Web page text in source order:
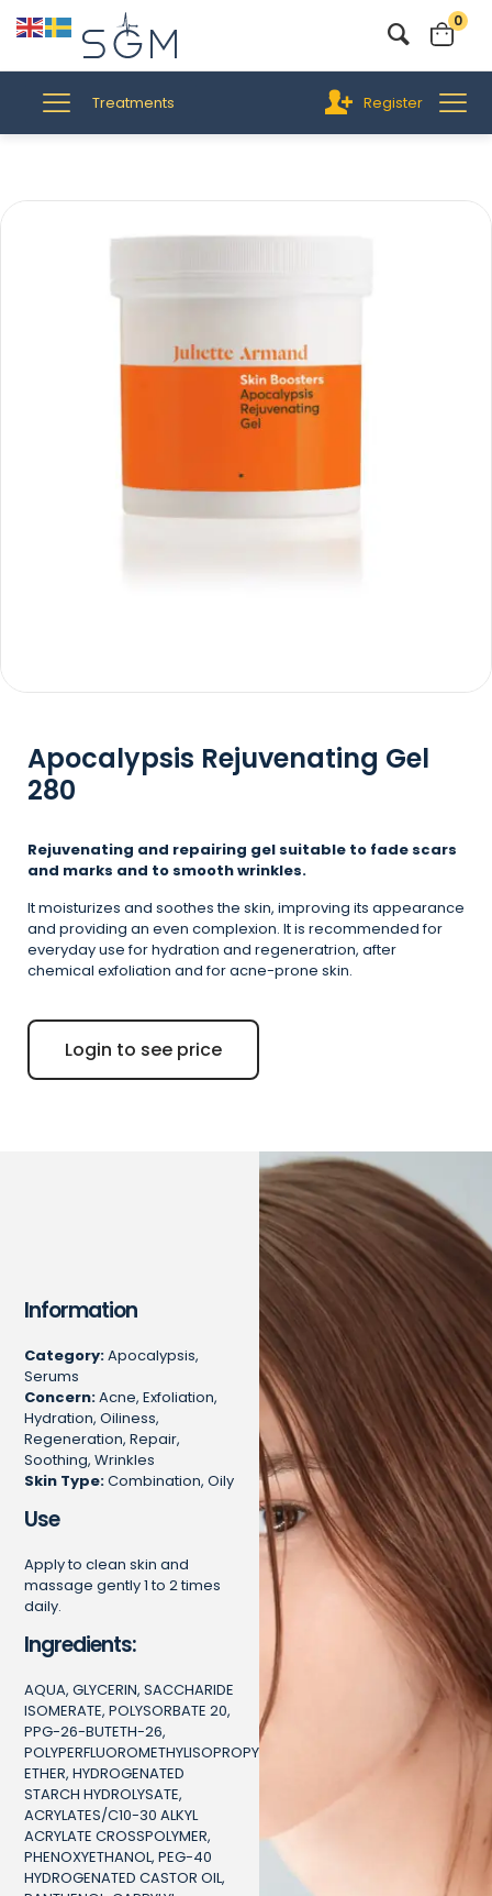
0
Treatments Register
Apocalypsis Rejuvenating Gel
280
Rejuvenating and repairing gel suitable to fade scars
and marks and to smooth wrinkles.
It moisturizes and soothes the skin, improving its appearance
and providing an even complexion. It is recommended for
everyday use for hydration and regeneratrion, after
chemical exfoliation and for acne-prone skin.
Login to see price
Information
Category:Apocalypsis,
Serums
Concern:Acne, Exfoliation,
Hydration, Oiliness,
Regeneration, Repair,
Soothing, Wrinkles
Skin Type:Combination, Oily
Use
Apply to clean skin and
massage gently 1 to 2 times
daily.
Ingredients:
AQUA, GLYCERIN, SACCHARIDE
ISOMERATE, POLYSORBATE 20,
PPG-26-BUTETH-26,
POLYPERFLUOROMETHYLISOPROPYL
ETHER, HYDROGENATED
STARCH HYDROLYSATE,
ACRYLATES/C10-30 ALKYL
ACRYLATE CROSSPOLYMER,
PHENOXYETHANOL, PEG-40
HYDROGENATED CASTOR OIL,